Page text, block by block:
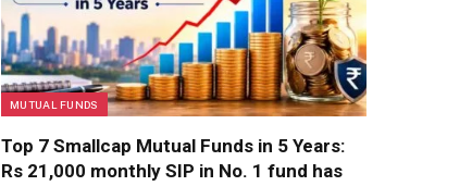
MUTUAL FUNDS
Top 7 Smallcap Mutual Funds in 5 Years:
Rs 21,000 monthly SIP in No. 1 fund has